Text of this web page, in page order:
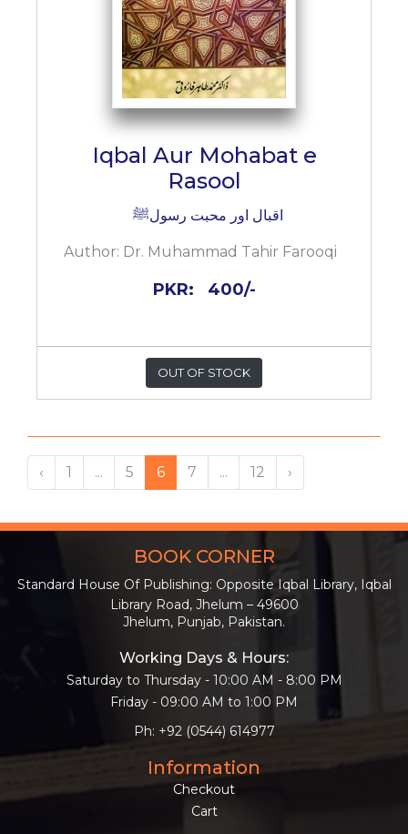
Iqbal Aur Mohabat e
Rasool
اقبال اور محبت رسولﷺ
Author: Dr. Muhammad Tahir Farooqi
PKR: 400/-
OUT OF STOCK
‹ 1 ... 5 6 7 ... 12 ›
BOOK CORNER
Standard House Of Publishing: Opposite Iqbal Library, Iqbal
Library Road, Jhelum – 49600
Jhelum, Punjab, Pakistan.
Working Days & Hours:
Saturday to Thursday - 10:00 AM - 8:00 PM
Friday - 09:00 AM to 1:00 PM
Ph: +92 (0544) 614977
Information
Checkout
Cart